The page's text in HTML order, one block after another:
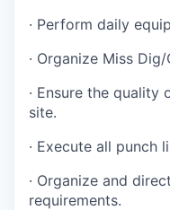
· Perform daily
· Organize Miss Dig/
· Ensure the quality
site.
· Execute all punch
· Organize and
requirements.